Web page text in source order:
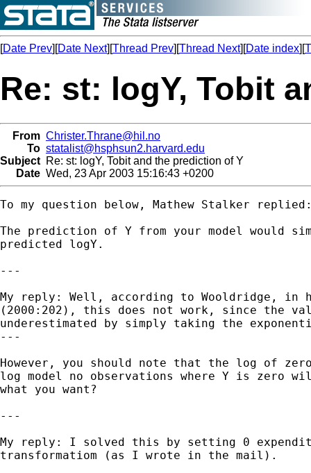
[Date Prev][Date Next][Thread Prev][Thread Next][Date index][
Re: st: logY, Tobit
From Christer.Thrane@hil.no
To statalist@hsphsun2.harvard.edu
Subject Re: st: logY, Tobit and the prediction of Y
Date Wed, 23 Apr 2003 15:16:43 +0200
To my question below, Mathew Stalker
The prediction of Y from your model would
predicted logY.
---
My reply: Well, according to Wooldridge, in
(2000:202), this does not work, since the
underestimated by simply taking the
---
However, you should note that the log of
log model no observations where Y is
what you want?
---
My reply: I solved this by setting 0
transformatiom (as I wrote in the mail).